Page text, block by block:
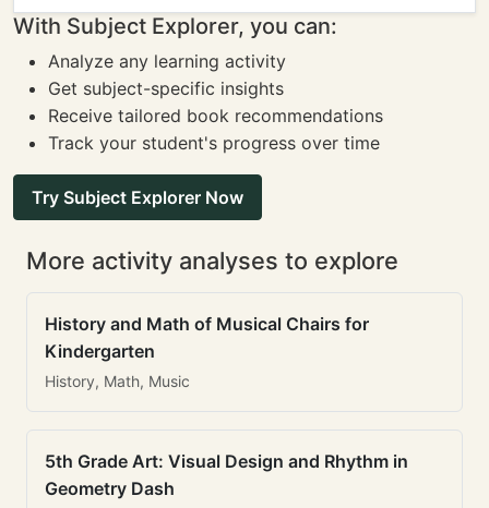
With Subject Explorer, you can:
Analyze any learning activity
Get subject-specific insights
Receive tailored book recommendations
Track your student's progress over time
Try Subject Explorer Now
More activity analyses to explore
History and Math of Musical Chairs for
Kindergarten
History, Math, Music
5th Grade Art: Visual Design and Rhythm in
Geometry Dash